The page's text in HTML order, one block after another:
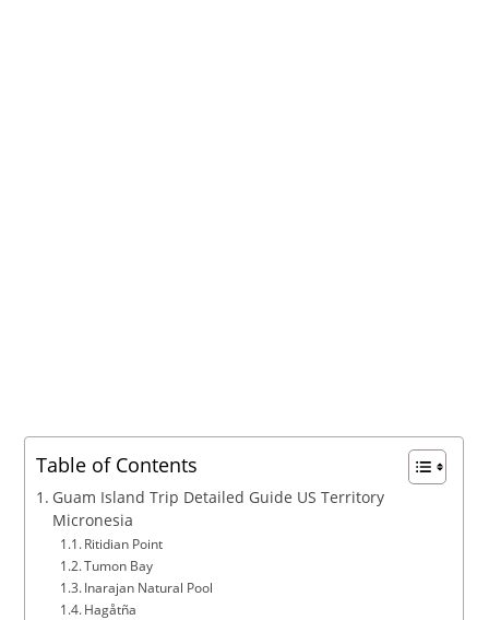
Table of Contents
Guam Island Trip Detailed Guide US Territory
Micronesia
Ritidian Point
Tumon Bay
Inarajan Natural Pool
Hagåtña